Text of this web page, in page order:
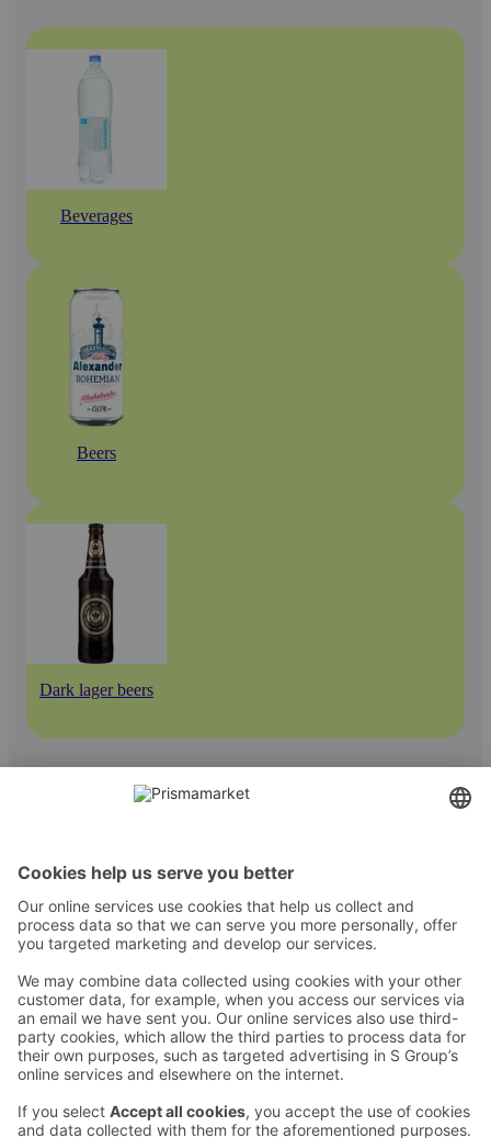
Beverages
Beers
Dark lager beers
Instructions
Terms and conditions
Prisma Konto
Language:ETENRU